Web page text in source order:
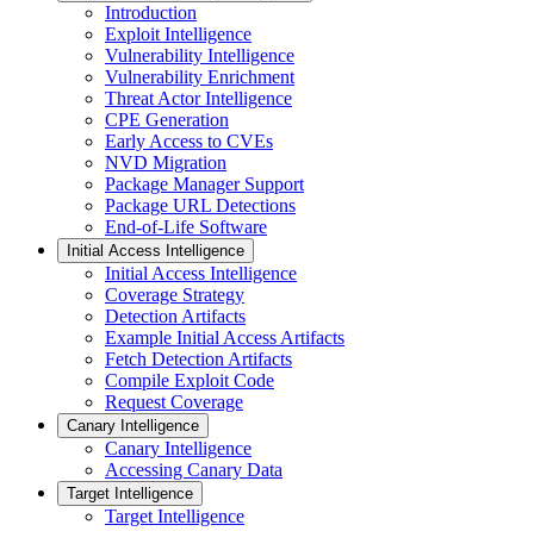
Introduction
Exploit Intelligence
Vulnerability Intelligence
Vulnerability Enrichment
Threat Actor Intelligence
CPE Generation
Early Access to CVEs
NVD Migration
Package Manager Support
Package URL Detections
End-of-Life Software
Initial Access Intelligence
Initial Access Intelligence
Coverage Strategy
Detection Artifacts
Example Initial Access Artifacts
Fetch Detection Artifacts
Compile Exploit Code
Request Coverage
Canary Intelligence
Canary Intelligence
Accessing Canary Data
Target Intelligence
Target Intelligence